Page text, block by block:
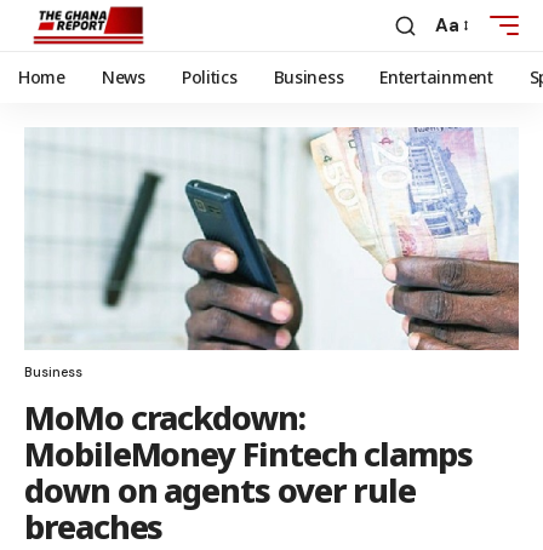
Aa
Home News Politics Business Entertainment
Business
MoMo crackdown:
MobileMoney Fintech clamps
down on agents over rule
breaches